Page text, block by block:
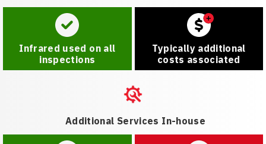
Infrared used on all
inspections
Typically additional
costs associated
Additional Services In-house